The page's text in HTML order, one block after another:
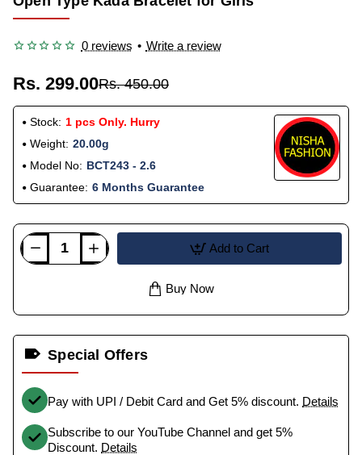
0 reviews • Write a review
Rs. 299.00Rs. 450.00
Stock: 1 pcs Only. Hurry
Weight: 20.00g
Model No: BCT243 - 2.6
Guarantee: 6 Months Guarantee
Add to Cart
Buy Now
Special Offers
Pay with UPI / Debit Card and Get 5% discount. Details
Subscribe to our YouTube Channel and get 5%
Discount. Details